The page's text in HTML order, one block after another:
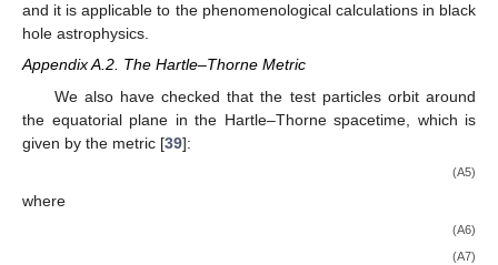
and it is applicable to the phenomenological calculations in black
hole astrophysics.
Appendix A.2. The Hartle–Thorne Metric
We also have checked that the test particles orbit around
the equatorial plane in the Hartle–Thorne spacetime, which is
given by the metric [39]:
(A5)
where
(A6)
(A7)